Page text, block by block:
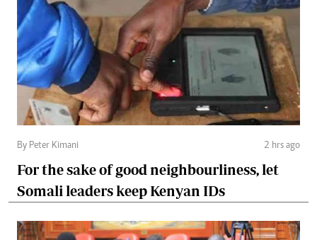
By Peter Kimani 2 hrs ago
For the sake of good neighbourliness, let
Somali leaders keep Kenyan IDs